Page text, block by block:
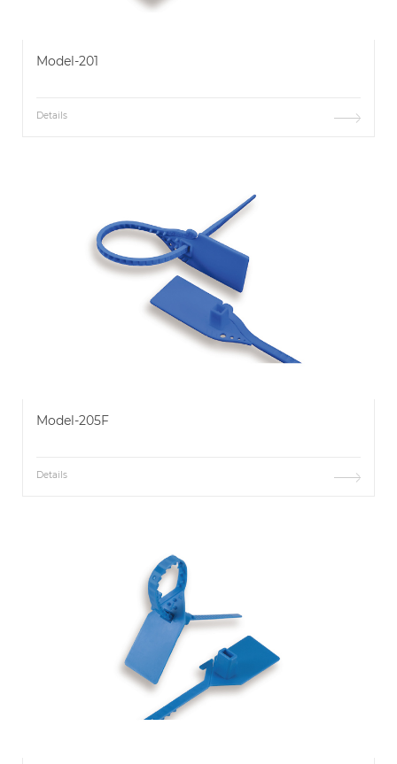
Model-201
Details
Model-205F
Details